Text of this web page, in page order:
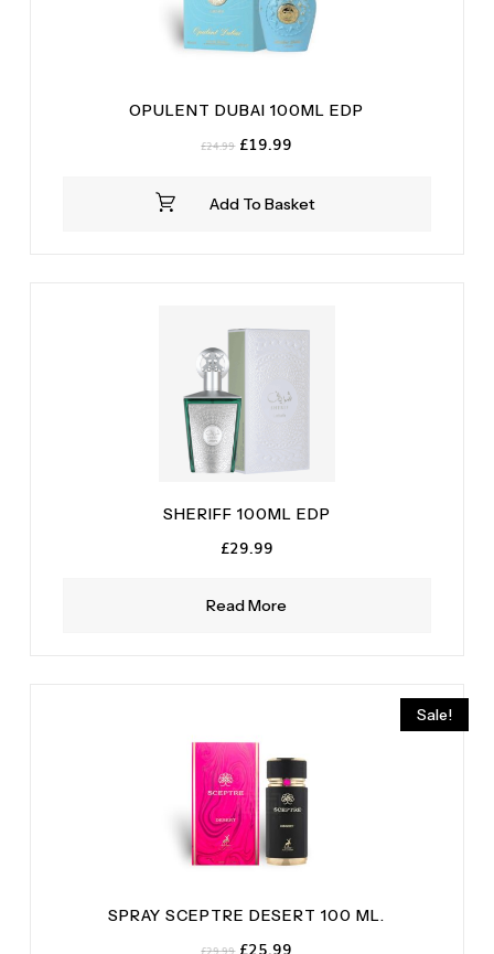
Add To Basket
OPULENT DUBAI 100ML EDP
£24.99 Original
£24.99.
£19.99
£19.99.
Read More
SHERIFF 100ML EDP
£29.99
Sale!
SPRAY SCEPTRE DESERT 100 ML.
£29.99 Original
£25.99